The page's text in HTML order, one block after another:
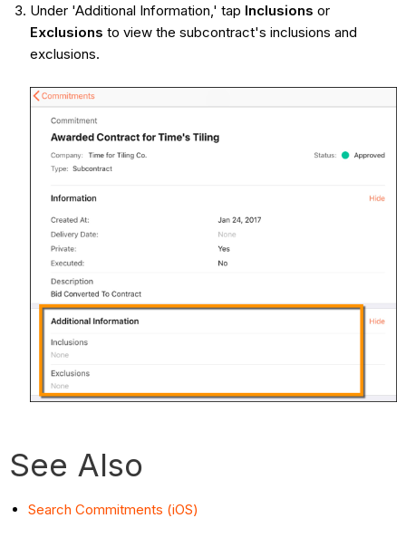
Under 'Additional Information,' tap Inclusions or
Exclusions to view the subcontract's inclusions and
exclusions.
See Also
Search Commitments (iOS)